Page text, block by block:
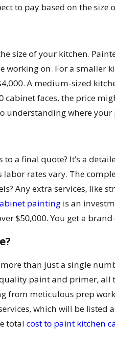
to pay based on the size
size of your kitchen.
on. For a smaller
A medium-sized
cabinet faces, the price
understanding where
a final quote? It’s a
labor rates vary. The
Any extra services,
paintingis an
$50,000. You get a
than just a single
paint and primer, all
from meticulous prep
which will be listed
total cost to paint kitchen